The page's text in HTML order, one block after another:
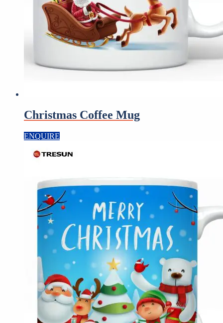
Christmas Coffee Mug
ENQUIRE